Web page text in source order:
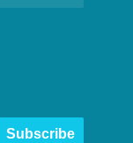
Subscribe